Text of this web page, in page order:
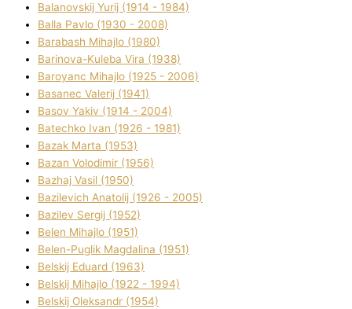
Balanovskij Yurіj (1914 - 1984)
Balla Pavlo (1930 - 2008)
Barabash Mihajlo (1980)
Barinova-Kuleba Vіra (1938)
Baroyanc Mihajlo (1925 - 2006)
Basanec Valerіj (1941)
Basov Yakіv (1914 - 2004)
Batechko Іvan (1926 - 1981)
Bazak Marta (1953)
Bazan Volodimir (1956)
Bazhaj Vasil (1950)
Bazilevich Anatolіj (1926 - 2005)
Bazіlev Sergіj (1952)
Belen Mihajlo (1951)
Belen-Puglik Magdalіna (1951)
Belskij Eduard (1963)
Belskij Mihajlo (1922 - 1994)
Belskij Oleksandr (1954)